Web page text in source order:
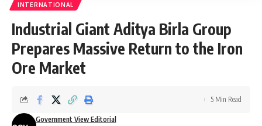
INTERNATIONAL
Industrial Giant Aditya Birla Group
Prepares Massive Return to the Iron
Ore Market
Government View Editorial
5 Min Read